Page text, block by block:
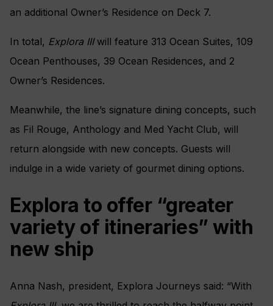
an additional Owner’s Residence on Deck 7.
In total, Explora IIIwill feature 313 Ocean Suites, 109
Ocean Penthouses, 39 Ocean Residences, and 2
Owner’s Residences.
Meanwhile, the line’s signature dining concepts, such
as Fil Rouge, Anthology and Med Yacht Club, will
return alongside with new concepts. Guests will
indulge in a wide variety of gourmet dining options.
Explora to offer “greater
variety of itineraries” with
new ship
Anna Nash, president, Explora Journeys said: “With